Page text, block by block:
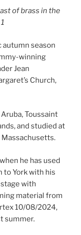
of brass in the
autumn season
winning
Jean
Church,
Toussaint
and studied at
he has used
to York with his
with
material from
10/08/2024,
summer.